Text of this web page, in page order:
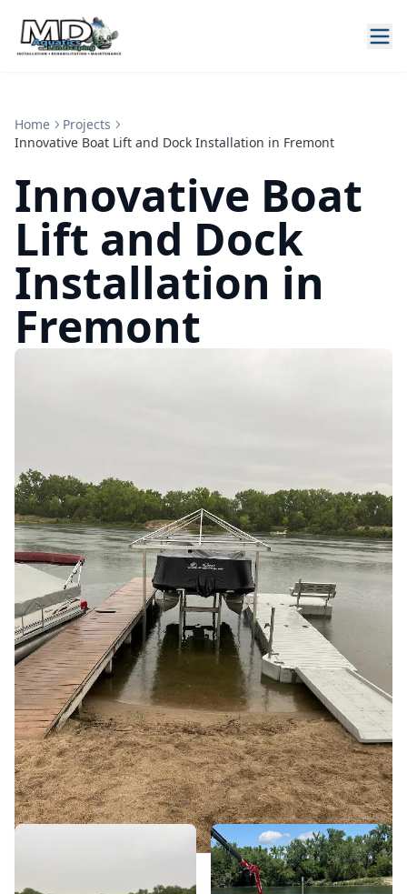
Home
Projects
Innovative Boat Lift and Dock Installation in Fremont
Innovative Boat
Lift and Dock
Installation in
Fremont